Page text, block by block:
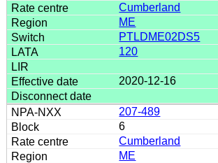
Cumberland
ME
PTLDME02DS5
120
2020-12-16
207-489
6
Cumberland
ME